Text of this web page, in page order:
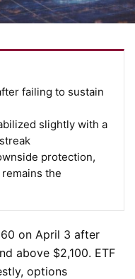
failing to sustain
slightly with a
protection,
the
on April 3 after
above $2,100. ETF
options